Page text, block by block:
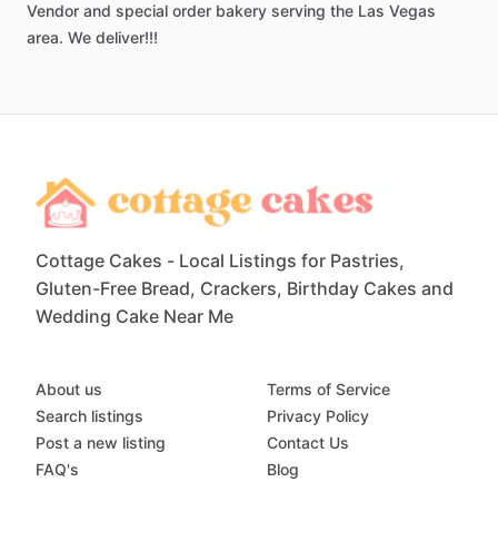
Vendor and special order bakery serving the Las Vegas
area. We deliver!!!
Cottage Cakes - Local Listings for Pastries,
Gluten-Free Bread, Crackers, Birthday Cakes and
Wedding Cake Near Me
About us
Search listings
Post a new listing
FAQ's
Terms of Service
Privacy Policy
Contact Us
Blog